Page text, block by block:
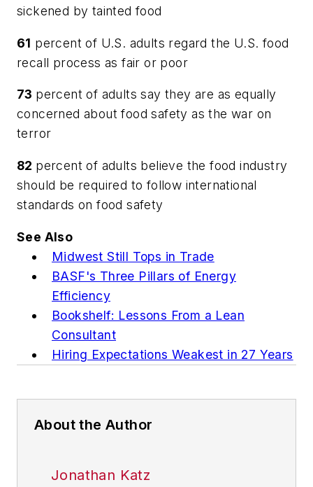
sickened by tainted food
61 percent of U.S. adults regard the U.S. food
recall process as fair or poor
73 percent of adults say they are as equally
concerned about food safety as the war on
terror
82 percent of adults believe the food industry
should be required to follow international
standards on food safety
See Also
Midwest Still Tops in Trade
BASF's Three Pillars of Energy
Efficiency
Bookshelf: Lessons From a Lean
Consultant
Hiring Expectations Weakest in 27 Years
About the Author
Jonathan Katz